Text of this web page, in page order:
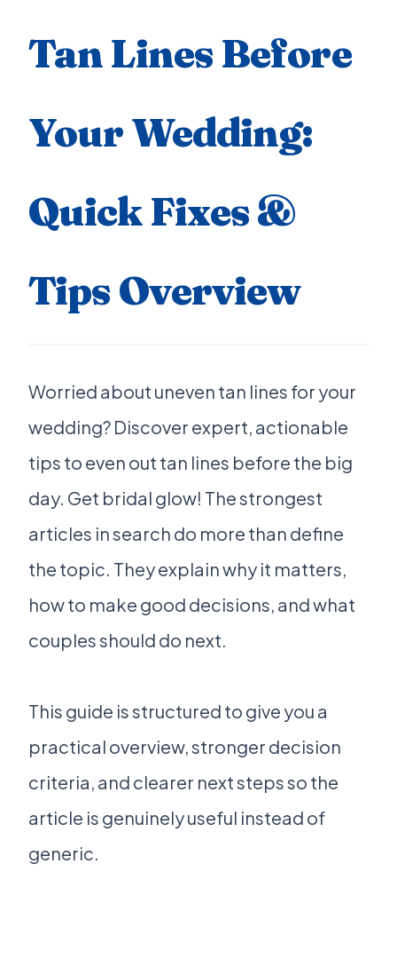
Tan Lines Before
Your Wedding:
Quick Fixes &
Tips Overview
Worried about uneven tan lines for your
wedding? Discover expert, actionable
tips to even out tan lines before the big
day. Get bridal glow! The strongest
articles in search do more than define
the topic. They explain why it matters,
how to make good decisions, and what
couples should do next.
This guide is structured to give you a
practical overview, stronger decision
criteria, and clearer next steps so the
article is genuinely useful instead of
generic.